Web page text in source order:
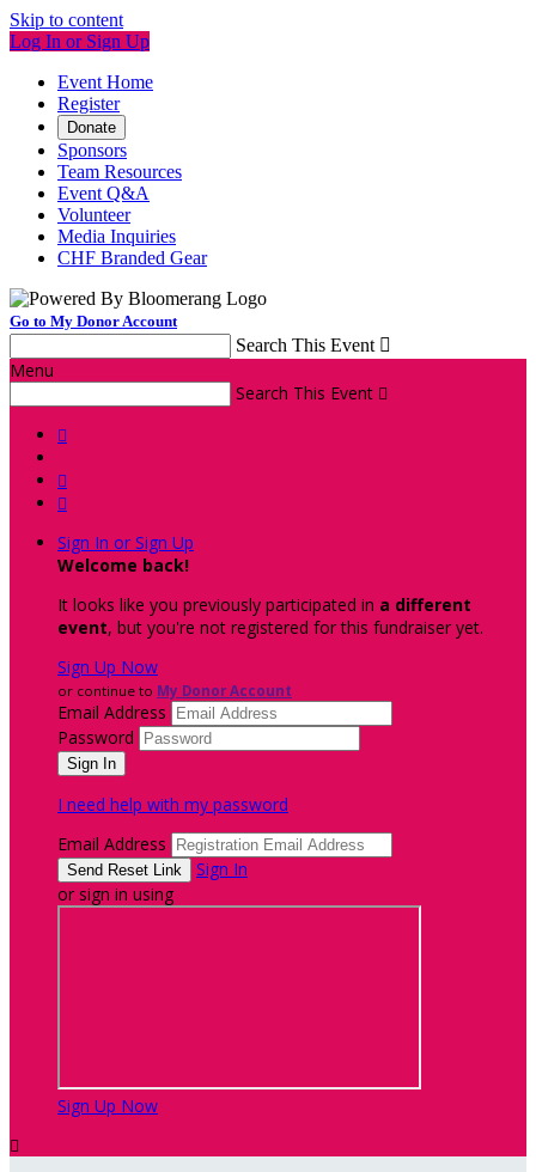
Skip to content
Log In or Sign Up
Event Home
Register
Donate
Sponsors
Team Resources
Event Q&A
Volunteer
Media Inquiries
CHF Branded Gear
Go to My Donor Account
Search This Event 
Menu
Search This Event 



Sign In or Sign Up
Welcome back!
It looks like you previously participated in a different
event, but you're not registered for this fundraiser yet.
Sign Up Now
or continue to My Donor Account
Email Address
Password
I need help with my password
Email Address
Sign In
or sign in using
Sign Up Now
